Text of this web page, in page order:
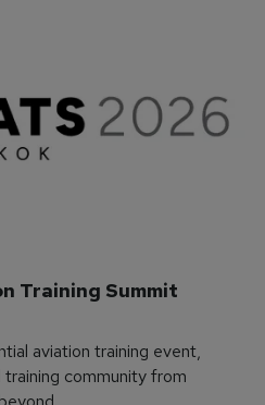
Training Summit
aviation training event,
community from